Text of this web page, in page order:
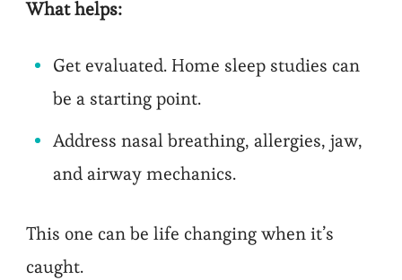
What helps:
Get evaluated. Home sleep studies can
be a starting point.
Address nasal breathing, allergies, jaw,
and airway mechanics.
This one can be life changing when it’s
caught.